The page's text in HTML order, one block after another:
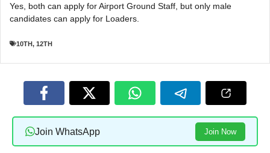
Yes, both can apply for Airport Ground Staff, but only male
candidates can apply for Loaders.
10TH, 12TH
Join WhatsApp Join Now